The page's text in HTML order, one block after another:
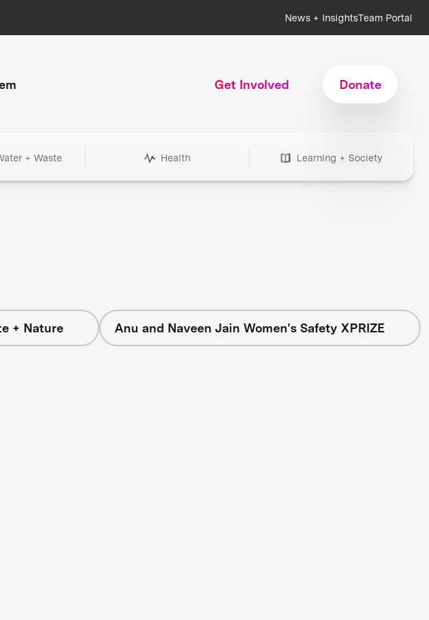
News + InsightsTeam Portal
Get Involved Donate
+ Waste Health Learning + Society
+ Nature Anu and Naveen Jain Women's Safety XPRIZE